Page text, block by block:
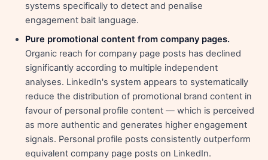
systems specifically to detect and penalise
engagement bait language.
Pure promotional content from company pages.
Organic reach for company page posts has declined
significantly according to multiple independent
analyses. LinkedIn's system appears to systematically
reduce the distribution of promotional brand content in
favour of personal profile content — which is perceived
as more authentic and generates higher engagement
signals. Personal profile posts consistently outperform
equivalent company page posts on LinkedIn.